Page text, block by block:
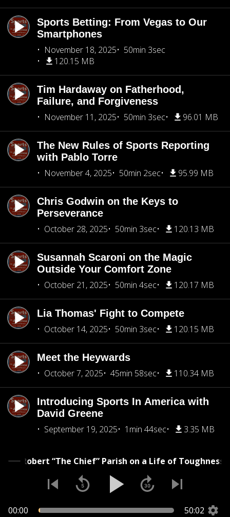
Sports Betting: From Vegas to Our
Smartphones
November 18, 2025
50min 3sec
120.15 MB
Tim Hardaway on Fatherhood,
Failure, and Forgiveness
November 11, 2025
50min 3sec 96.01 MB
The New Rules of Sports Reporting
with Pablo Torre
November 4, 2025
50min 2sec 95.99 MB
Chris Godwin on the Keys to
Perseverance
October 28, 2025
50min 3sec 120.13 MB
Susannah Scaroni on the Magic
Outside Your Comfort Zone
October 21, 2025
50min 4sec 120.17 MB
Lia Thomas' Fight to Compete
October 14, 2025
50min 3sec 120.15 MB
Meet the Heywards
October 7, 2025
45min 58sec 110.34 MB
Introducing Sports In America with
David Greene
September 19, 2025
1min 44sec 3.35 MB
Robert “The Chief” Parish on a Life of
00:00 50:02